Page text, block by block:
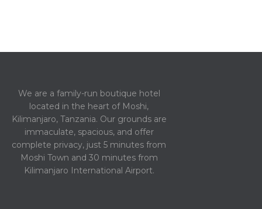
We are a family-run boutique hotel
located in the heart of Moshi,
Kilimanjaro, Tanzania. Our grounds are
immaculate, spacious, and offer
complete privacy, just 5 minutes from
Moshi Town and 30 minutes from
Kilimanjaro International Airport.